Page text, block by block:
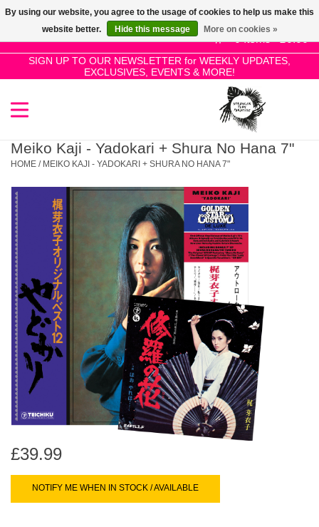
0 Items - £0.00
SIGN UP TO OUR NEWSLETTER for WEEKLY UPDATES,
EXCLUSIVES, EVENTS & MORE!
Use
the
up
and
select
a
enter
go
to
the
selected
search
result.
Touch
device
users
can
use
swipe
SALE!
New Releases
Pre-Orders
Restocks
Genres
Limited
Dinked
Merch & Gifts
Books
45s
Meiko Kaji - Yadokari + Shura No Hana 7"
HOME / MEIKO KAJI - YADOKARI + SHURA NO HANA 7"
£39.99
NOTIFY ME WHEN IN STOCK / AVAILABLE
By using our website, you agree to the usage of cookies to help us make this
website better.
Hide this message More on cookies »